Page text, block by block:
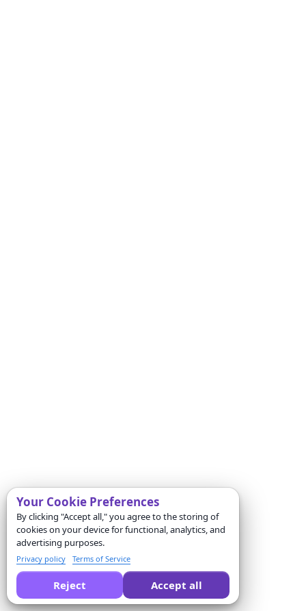
Your Cookie Preferences
By clicking "Accept all," you agree to the storing of
cookies on your device for functional, analytics, and
advertising purposes.
Privacy policy Terms of Service
Reject Accept all